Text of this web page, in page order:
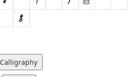
Calligraphy